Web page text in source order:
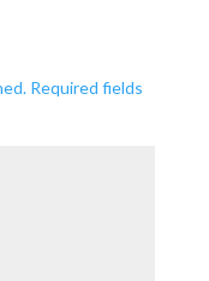
Required fields